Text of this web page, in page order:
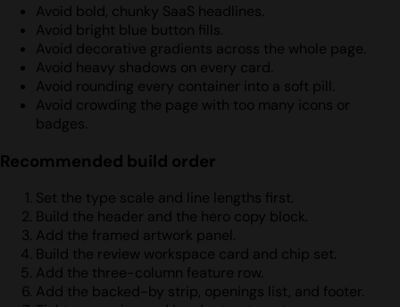
Avoid bold, chunky SaaS headlines.
Avoid bright blue button fills.
Avoid decorative gradients across the whole page.
Avoid heavy shadows on every card.
Avoid rounding every container into a soft pill.
Avoid crowding the page with too many icons or
badges.
Recommended build order
Set the type scale and line lengths first.
Build the header and the hero copy block.
Add the framed artwork panel.
Build the review workspace card and chip set.
Add the three-column feature row.
Add the backed-by strip, openings list, and footer.